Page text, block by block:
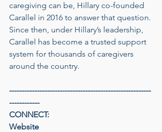
caregiving can be, Hillary co-founded
Carallel in 2016 to answer that question.
Since then, under Hillary’s leadership,
Carallel has become a trusted support
system for thousands of caregivers
around the country.
--------------------------------------------------------
------------
CONNECT:
Website